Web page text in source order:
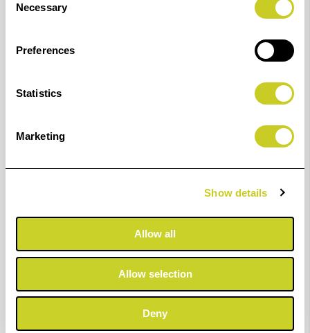
Selection
Necessary
Preferences
Statistics
Marketing
Show details
Allow all
Allow selection
Deny
PROPERTIES
Double-Sided
Matt Surface
Excellent
Sharpness
APPLICATIONS
Everyday
Professional
Printing